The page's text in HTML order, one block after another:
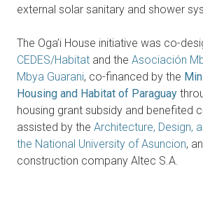
external solar sanitary and shower
The Oga’i House initiative was co-
CEDES/Habitat and the Asociación
Mbya Guarani, co-financed by the
Housing and Habitat of Paraguay
housing grant subsidy and benefited
assisted by the Architecture, Design,
the National University of Asuncion,
construction company Altec S.A.